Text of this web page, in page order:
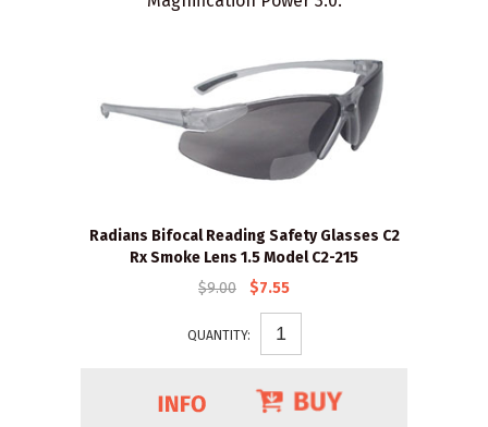
Radians Bifocal Reading Safety Glasses C2
Rx Smoke Lens 1.5 Model C2-215
$9.00
$7.55
QUANTITY: